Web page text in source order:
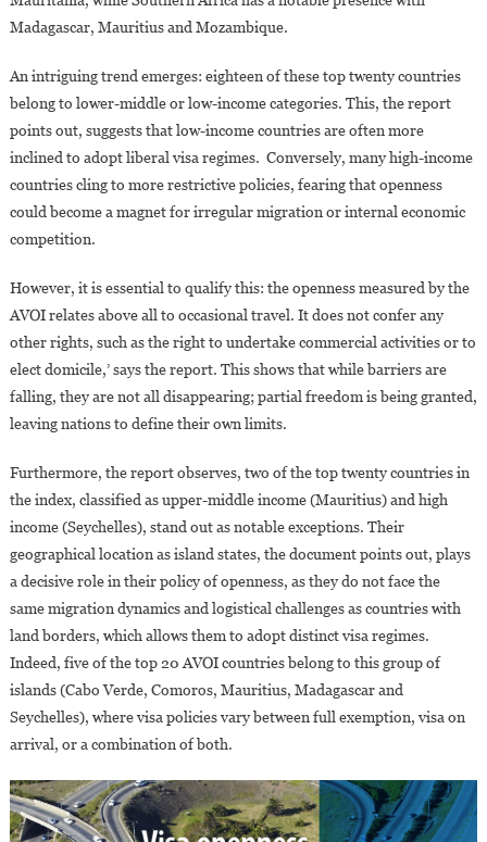
Madagascar, Mauritius and Mozambique.
An intriguing trend emerges: eighteen of these top twenty countries
belong to lower-middle or low-income categories. This, the report
points out, suggests that low-income countries are often more
inclined to adopt liberal visa regimes. Conversely, many high-income
countries cling to more restrictive policies, fearing that openness
could become a magnet for irregular migration or internal economic
competition.
However, it is essential to qualify this: the openness measured by the
AVOI relates above all to occasional travel. It does not confer any
other rights, such as the right to undertake commercial activities or to
elect domicile,’ says the report. This shows that while barriers are
falling, they are not all disappearing; partial freedom is being granted,
leaving nations to define their own limits.
Furthermore, the report observes, two of the top twenty countries in
the index, classified as upper-middle income (Mauritius) and high
income (Seychelles), stand out as notable exceptions. Their
geographical location as island states, the document points out, plays
a decisive role in their policy of openness, as they do not face the
same migration dynamics and logistical challenges as countries with
land borders, which allows them to adopt distinct visa regimes.
Indeed, five of the top 20 AVOI countries belong to this group of
islands (Cabo Verde, Comoros, Mauritius, Madagascar and
Seychelles), where visa policies vary between full exemption, visa on
arrival, or a combination of both.